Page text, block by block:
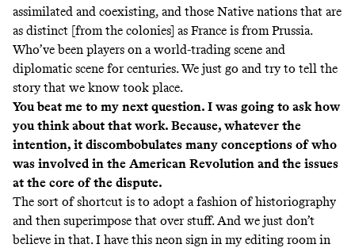
assimilated and coexisting, and those Native nations that are
as distinct [from the colonies] as France is from Prussia.
Who’ve been players on a world-trading scene and
diplomatic scene for centuries. We just go and try to tell the
story that we know took place.
You beat me to my next question. I was going to ask how
you think about that work. Because, whatever the
intention, it discombobulates many conceptions of who
was involved in the American Revolution and the issues
at the core of the dispute.
The sort of shortcut is to adopt a fashion of historiography
and then superimpose that over stuff. And we just don’t
believe in that. I have this neon sign in my editing room in